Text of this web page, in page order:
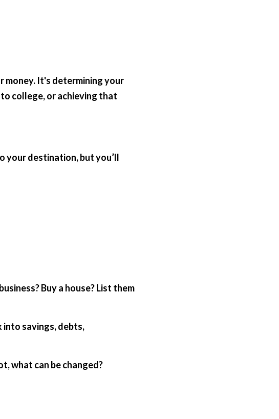
money. It's determining your
college, or achieving that
your destination, but you’ll
what can be changed?